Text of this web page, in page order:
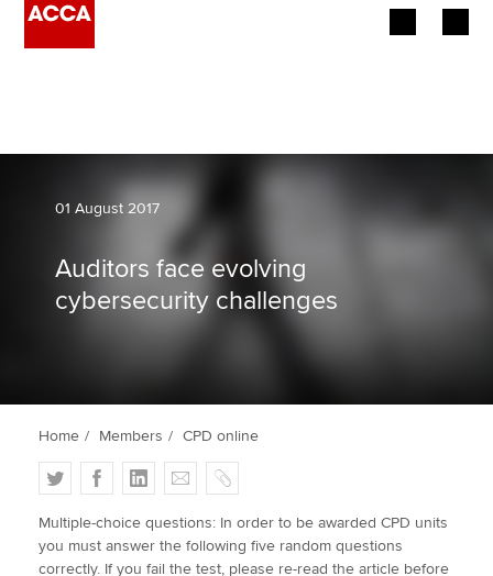
Members
Affiliates
Policy and insights
Apply now
01 August 2017
Auditors face evolving
cybersecurity challenges
Home Members CPD online
T
w
i
t
F
a
c
e
L
i
n
k
E
m
a
i
C
o
p
y
Multiple-choice questions: In order to be awarded CPD units
you must answer the following five random questions
correctly. If you fail the test, please re-read the article before